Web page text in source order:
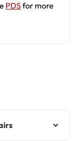
PDSfor more